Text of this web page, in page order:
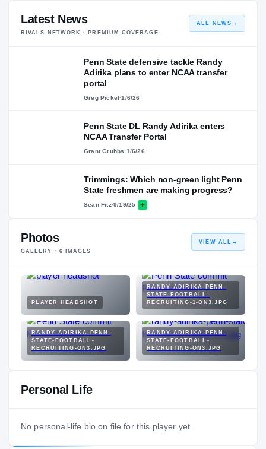
Latest News
RIVALS NETWORK · PREMIUM COVERAGE
ALL NEWS →
Penn State defensive tackle Randy
Adirika plans to enter NCAA transfer
portal
Greg Pickel·1/6/26
Penn State DL Randy Adirika enters
NCAA Transfer Portal
Grant Grubbs·1/6/26
Trimmings: Which non-green light Penn
State freshmen are making progress?
Sean Fitz·9/19/25
Photos
GALLERY · 6 IMAGES
VIEW ALL →
PLAYER HEADSHOT
RANDY-ADIRIKA-PENN-
STATE-FOOTBALL-
RECRUITING-1-ON3.JPG
RANDY-ADIRIKA-PENN-
STATE-FOOTBALL-
RECRUITING-ON3.JPG
RANDY-ADIRIKA-PENN-
STATE-FOOTBALL-
RECRUITING-ON3.JPG
Personal Life
No personal-life bio on file for this player yet.